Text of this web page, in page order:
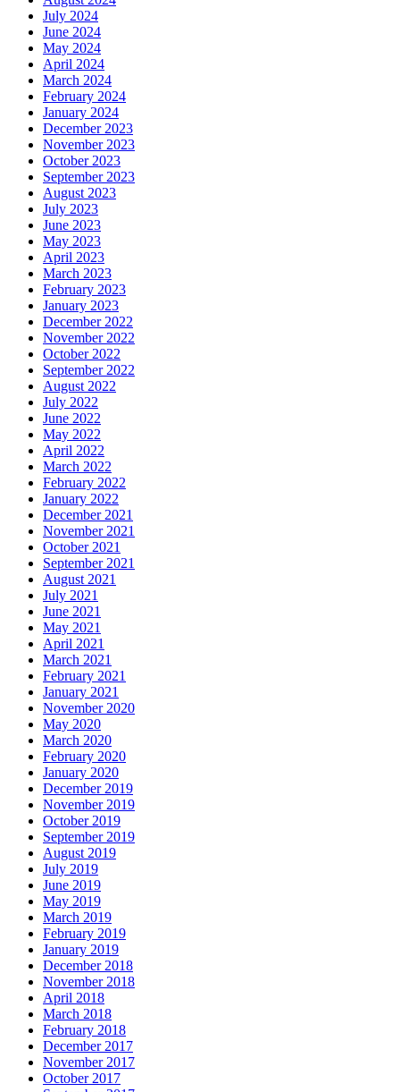
July 2024
June 2024
May 2024
April 2024
March 2024
February 2024
January 2024
December 2023
November 2023
October 2023
September 2023
August 2023
July 2023
June 2023
May 2023
April 2023
March 2023
February 2023
January 2023
December 2022
November 2022
October 2022
September 2022
August 2022
July 2022
June 2022
May 2022
April 2022
March 2022
February 2022
January 2022
December 2021
November 2021
October 2021
September 2021
August 2021
July 2021
June 2021
May 2021
April 2021
March 2021
February 2021
January 2021
November 2020
May 2020
March 2020
February 2020
January 2020
December 2019
November 2019
October 2019
September 2019
August 2019
July 2019
June 2019
May 2019
March 2019
February 2019
January 2019
December 2018
November 2018
April 2018
March 2018
February 2018
December 2017
November 2017
October 2017